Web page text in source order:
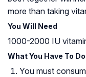
more than taking
You Will Need
1000-2000 IU
What You Have To Do
You must